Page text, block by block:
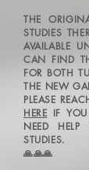
THE
STUDIES
AVAILABLE
CAN FIND
FOR BOTH
THE NEW
PLEASE
HERE IF
NEED
STUDIES.
🙏🙏🙏